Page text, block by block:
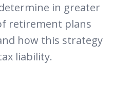
in greater
retirement plans
how this strategy
liability.